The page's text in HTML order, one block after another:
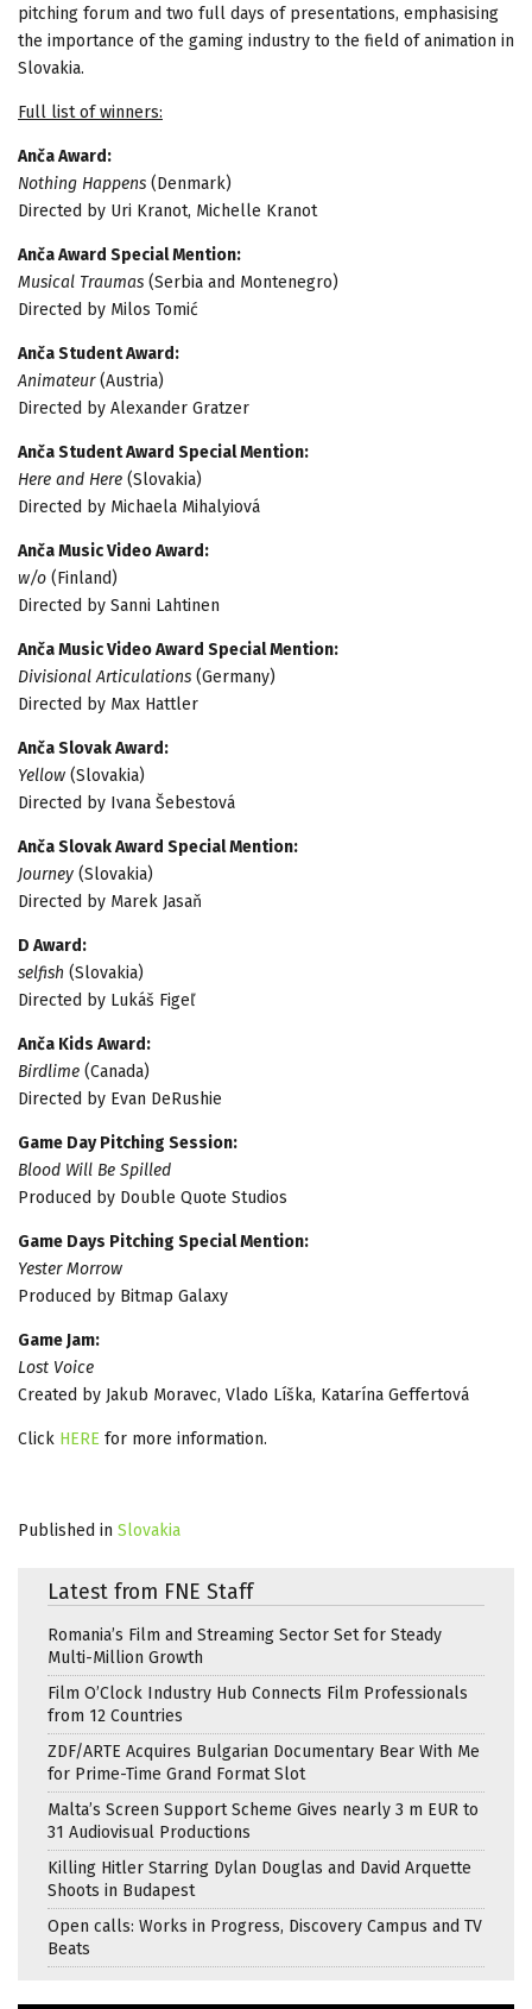
pitching forum and two full days of presentations, emphasising
the importance of the gaming industry to the field of animation in
Slovakia.
Full list of winners:
Anča Award:
Nothing Happens (Denmark)
Directed by Uri Kranot, Michelle Kranot
Anča Award Special Mention:
Musical Traumas (Serbia and Montenegro)
Directed by Milos Tomić
Anča Student Award:
Animateur(Austria)
Directed by Alexander Gratzer
Anča Student Award Special Mention:
Here and Here (Slovakia)
Directed by Michaela Mihalyiová
Anča Music Video Award:
w/o (Finland)
Directed by Sanni Lahtinen
Anča Music Video Award Special Mention:
Divisional Articulations (Germany)
Directed by Max Hattler
Anča Slovak Award:
Yellow (Slovakia)
Directed by Ivana Šebestová
Anča Slovak Award Special Mention:
Journey (Slovakia)
Directed by Marek Jasaň
D Award:
selfish (Slovakia)
Directed by Lukáš Figeľ
Anča Kids Award:
Birdlime (Canada)
Directed by Evan DeRushie
Game Day Pitching Session:
Blood Will Be Spilled
Produced by Double Quote Studios
Game Days Pitching Special Mention:
Yester Morrow
Produced by Bitmap Galaxy
Game Jam:
Lost Voice
Created by Jakub Moravec, Vlado Líška, Katarína Geffertová
Click HERE for more information.
Published in Slovakia
Latest from FNE Staff
Romania’s Film and Streaming Sector Set for Steady
Multi-Million Growth
Film O’Clock Industry Hub Connects Film Professionals
from 12 Countries
ZDF/ARTE Acquires Bulgarian Documentary Bear With Me
for Prime-Time Grand Format Slot
Malta’s Screen Support Scheme Gives nearly 3 m EUR to
31 Audiovisual Productions
Killing Hitler Starring Dylan Douglas and David Arquette
Shoots in Budapest
Open calls: Works in Progress, Discovery Campus and TV
Beats